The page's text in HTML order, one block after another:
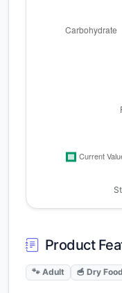
Product
🐾 Adult 🥣 Dry Food